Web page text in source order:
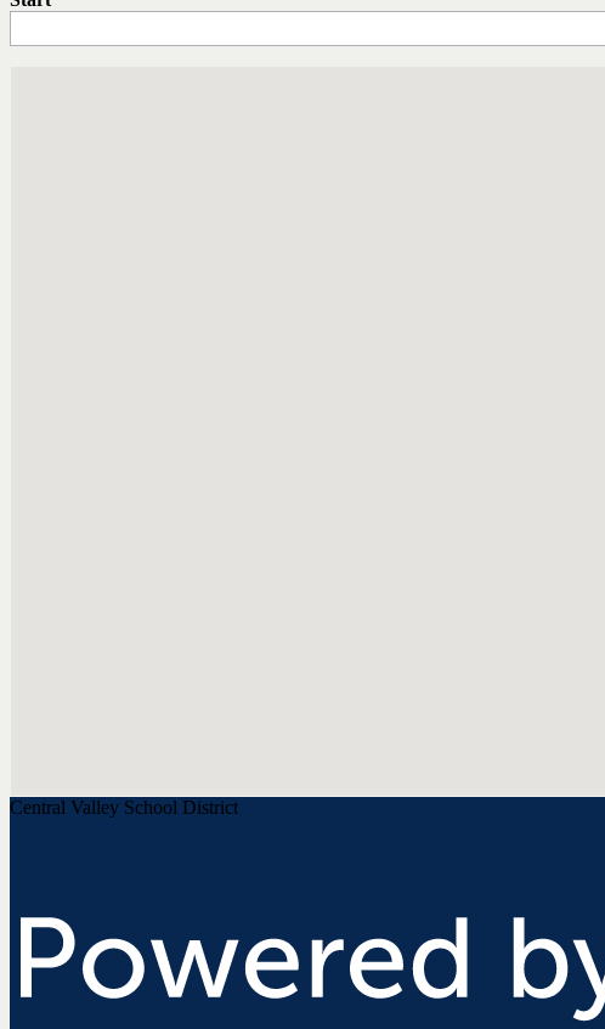
Central Valley School District